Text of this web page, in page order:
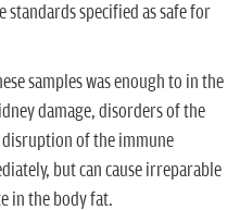
standards specified as safe for
samples was enough to in the
damage, disorders of the
of the immune
but can cause irreparable
in the body fat.